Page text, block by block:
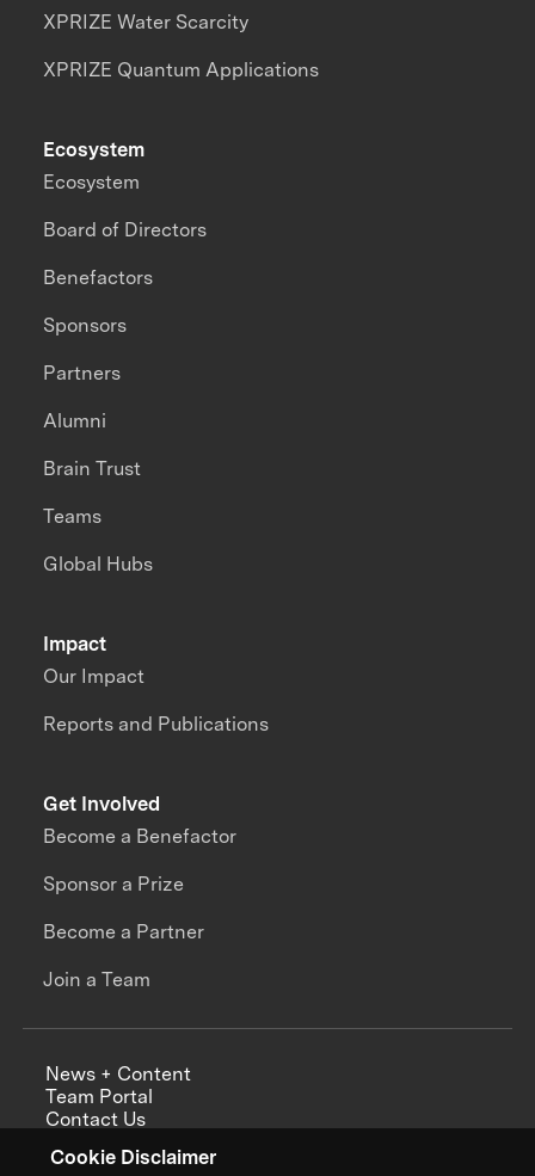
Cookie Disclaimer
XPRIZE Water Scarcity
XPRIZE Quantum Applications
Impact
Our Impact
Reports and Publications
Ecosystem
Ecosystem
Board of Directors
Benefactors
Sponsors
Partners
Alumni
Brain Trust
Teams
Global Hubs
Get Involved
Become a Benefactor
Sponsor a Prize
Become a Partner
Join a Team
News + Content
Team Portal
Contact Us
Annual Reports